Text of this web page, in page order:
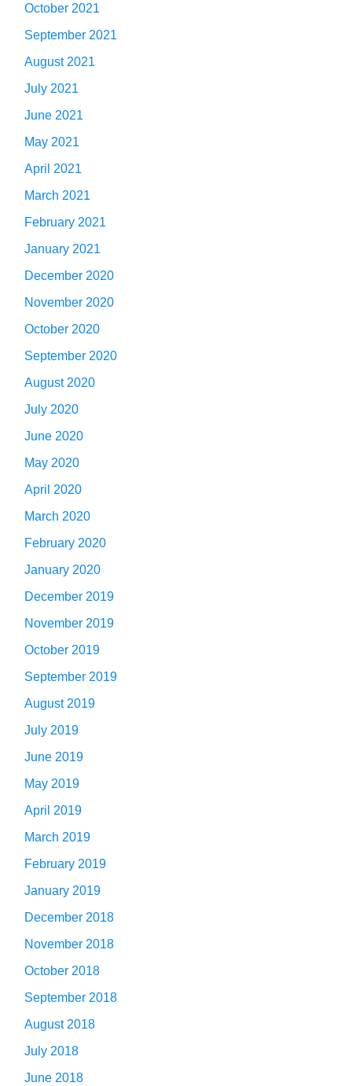
October 2021
September 2021
August 2021
July 2021
June 2021
May 2021
April 2021
March 2021
February 2021
January 2021
December 2020
November 2020
October 2020
September 2020
August 2020
July 2020
June 2020
May 2020
April 2020
March 2020
February 2020
January 2020
December 2019
November 2019
October 2019
September 2019
August 2019
July 2019
June 2019
May 2019
April 2019
March 2019
February 2019
January 2019
December 2018
November 2018
October 2018
September 2018
August 2018
July 2018
June 2018